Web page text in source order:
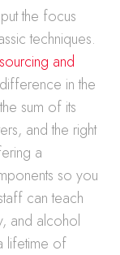
the focus
techniques.
and
in the
sum of its
and the right
a
so you
can teach
and alcohol
lifetime of